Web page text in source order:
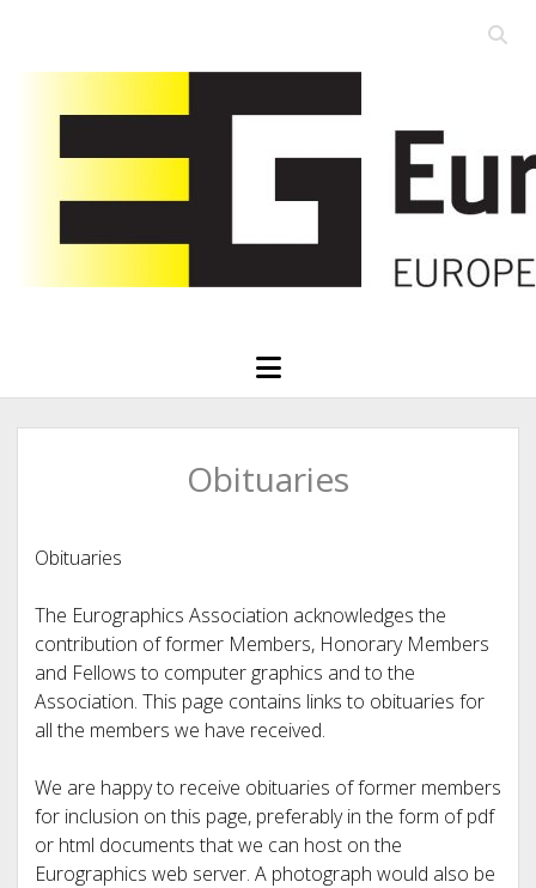
Open
open
menu
Obituaries
Obituaries
The Eurographics Association acknowledges the
contribution of former Members, Honorary Members
and Fellows to computer graphics and to the
Association. This page contains links to obituaries for
all the members we have received.
We are happy to receive obituaries of former members
for inclusion on this page, preferably in the form of pdf
or html documents that we can host on the
Eurographics web server. A photograph would also be